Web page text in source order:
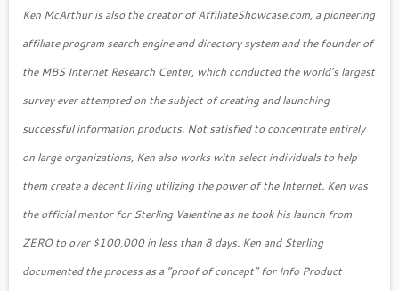
Ken McArthur is also the creator of AffiliateShowcase.com, a pioneering
affiliate program search engine and directory system and the founder of
the MBS Internet Research Center, which conducted the world’s largest
survey ever attempted on the subject of creating and launching
successful information products. Not satisfied to concentrate entirely
on large organizations, Ken also works with select individuals to help
them create a decent living utilizing the power of the Internet. Ken was
the official mentor for Sterling Valentine as he took his launch from
ZERO to over $100,000 in less than 8 days. Ken and Sterling
documented the process as a “proof of concept” for Info Product